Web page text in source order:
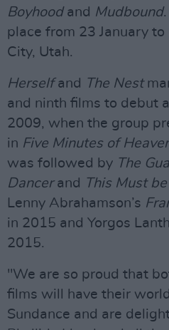
Boyhoodand Mudbound
place from 23 January
City, Utah.
Herselfand The Nest
and ninth films to debut
2009, when the group
in Five Minutes of
was followed by The
Dancerand This Must
Lenny Abrahamson’s
in 2015 and Yorgos
2015.
"We are so proud that
films will have their
Sundance and are